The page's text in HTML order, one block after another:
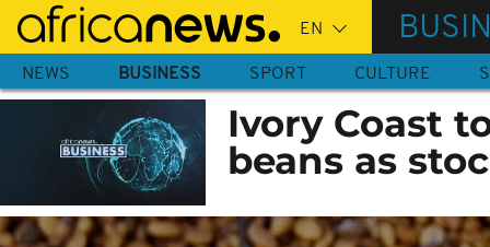
Skip
main
content
NEWS BUSINESS SPORT CULTURE
Ivory Coast
beans as